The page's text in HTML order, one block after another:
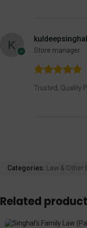
kuldeepsinghal
Store manager
Trusted, Quality
Categories: Law & Other
Related